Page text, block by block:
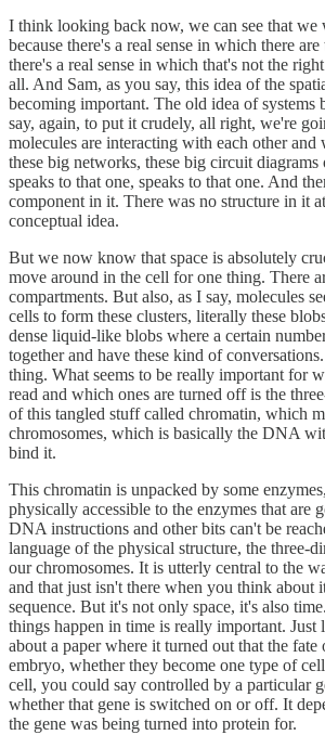
I think looking back now, we can see that we
because there's a real sense in which there
there's a real sense in which that's not the
all. And Sam, as you say, this idea of the
becoming important. The old idea of
say, again, to put it crudely, all right, we're
molecules are interacting with each other
these big networks, these big circuit
speaks to that one, speaks to that one. And
component in it. There was no structure in it
conceptual idea.
But we now know that space is absolutely
move around in the cell for one thing. There
compartments. But also, as I say, molecules
cells to form these clusters, literally these
dense liquid-like blobs where a certain
together and have these kind of
thing. What seems to be really important for
read and which ones are turned off is the
of this tangled stuff called chromatin, which
chromosomes, which is basically the DNA
bind it.
This chromatin is unpacked by some
physically accessible to the enzymes that are
DNA instructions and other bits can't be
language of the physical structure, the three-
our chromosomes. It is utterly central to the
and that just isn't there when you think about
sequence. But it's not only space, it's also
things happen in time is really important. Just
about a paper where it turned out that the
embryo, whether they become one type of
cell, you could say controlled by a particular
whether that gene is switched on or off. It
the gene was being turned into protein for.